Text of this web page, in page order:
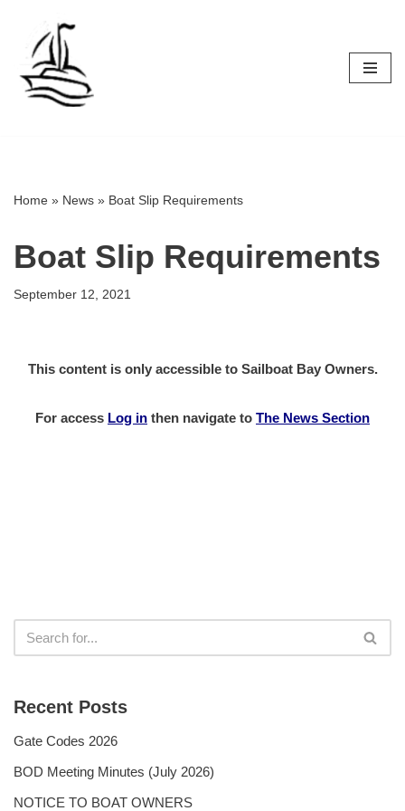
Skip
content
Home » News » Boat Slip Requirements
Boat Slip Requirements
September 12, 2021
This content is only accessible to Sailboat Bay Owners.
For access Log in then navigate to The News Section
Recent Posts
Gate Codes 2026
BOD Meeting Minutes (July 2026)
NOTICE TO BOAT OWNERS